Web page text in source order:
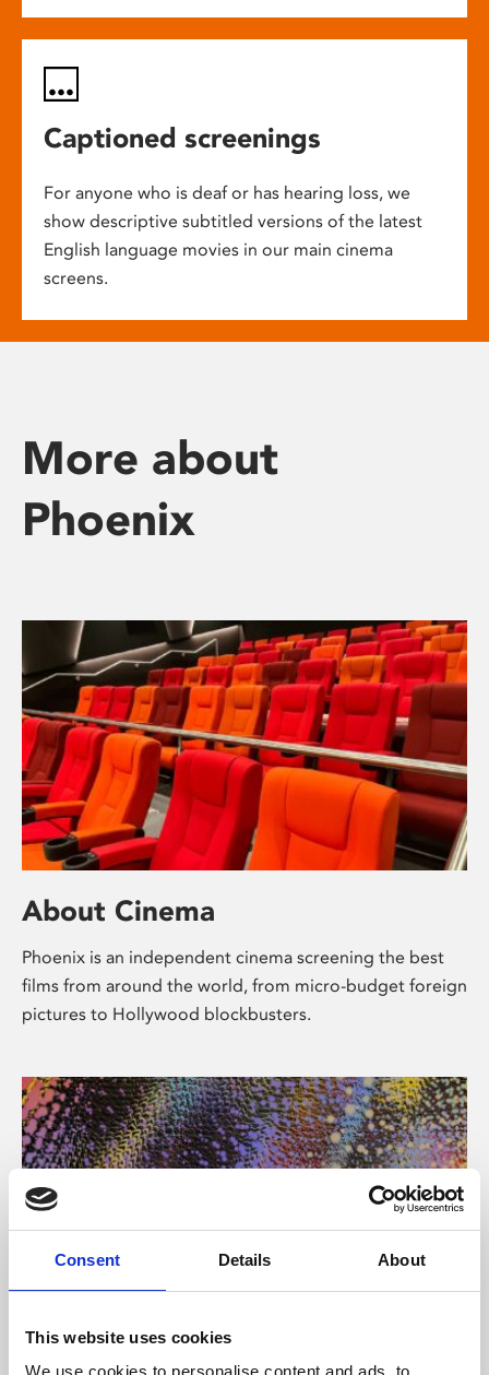
Consent Details About
This website uses cookies
We use cookies to personalise content and ads, to
Captioned screenings
For anyone who is deaf or has hearing loss, we
show descriptive subtitled versions of the latest
English language movies in our main cinema
screens.
More about
Phoenix
About Cinema
Phoenix is an independent cinema screening the best
films from around the world, from micro-budget foreign
pictures to Hollywood blockbusters.
About Art